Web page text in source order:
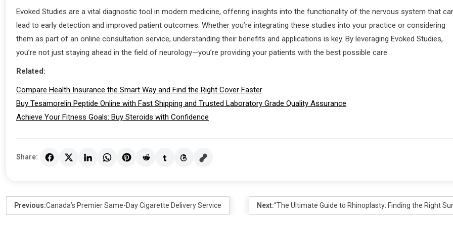
Evoked Studies are a vital diagnostic tool in modern medicine, offering insights into the functionality of the nervous system that
lead to early detection and improved patient outcomes. Whether you’re integrating these studies into your practice or considering
them as part of an online consultation service, understanding their benefits and applications is key. By leveraging Evoked Studies,
you’re not just staying ahead in the field of neurology—you’re providing your patients with the best possible care.
Related:
Compare Health Insurance the Smart Way and Find the Right Cover Faster
Buy Tesamorelin Peptide Online with Fast Shipping and Trusted Laboratory Grade Quality Assurance
Achieve Your Fitness Goals: Buy Steroids with Confidence
Share:
Previous:Canada’s Premier Same-Day Cigarette Delivery Service Next:“The Ultimate Guide to Rhinoplasty: Finding the Right